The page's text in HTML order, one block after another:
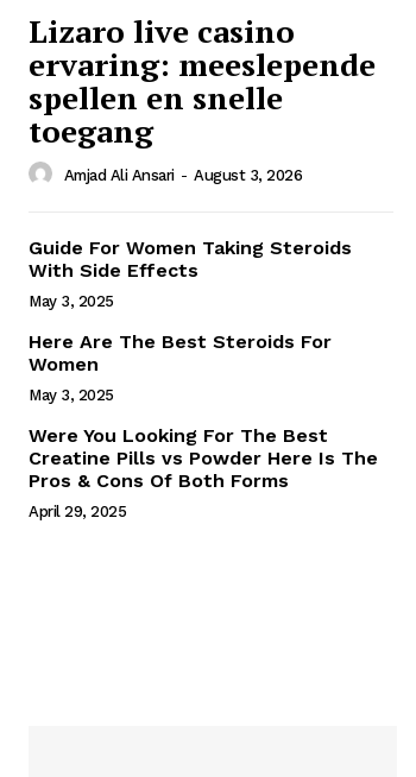
Lizaro live casino
ervaring: meeslepende
spellen en snelle
toegang
Amjad Ali Ansari - August 3, 2026
Guide For Women Taking Steroids
With Side Effects
May 3, 2025
Here Are The Best Steroids For
Women
May 3, 2025
Were You Looking For The Best
Creatine Pills vs Powder Here Is The
Pros & Cons Of Both Forms
April 29, 2025